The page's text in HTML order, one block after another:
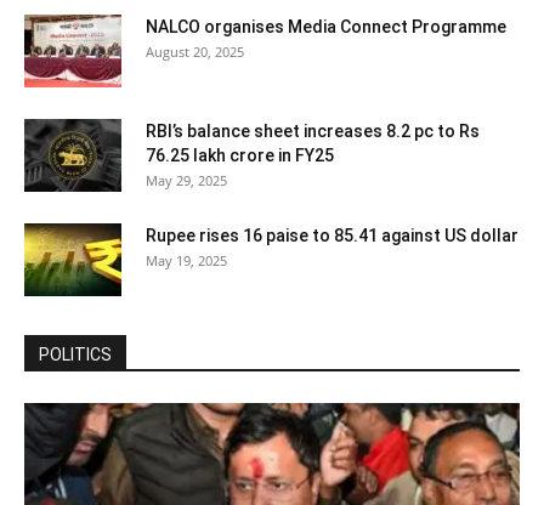
NALCO organises Media Connect Programme
August 20, 2025
RBI’s balance sheet increases 8.2 pc to Rs
76.25 lakh crore in FY25
May 29, 2025
Rupee rises 16 paise to 85.41 against US dollar
May 19, 2025
POLITICS